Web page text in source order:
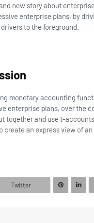
new story about
enterprise plans, by
to the foreground.
monetary accounting
enterprise plans, over the
together and use t-
an express view of
Twitter